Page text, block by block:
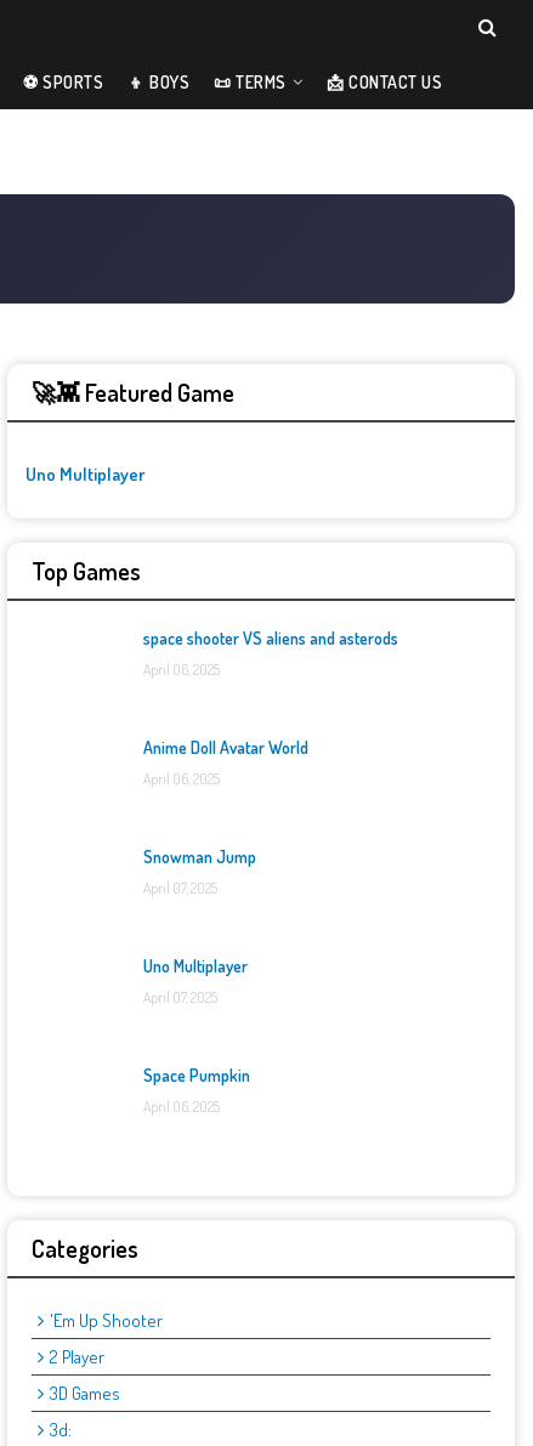
⚽ SPORTS 👦 BOYS 📜 TERMS 📩 CONTACT US
🚀👾 Featured Game
Uno Multiplayer
Top Games
space shooter VS aliens and asterods
April 06, 2025
Anime Doll Avatar World
April 06, 2025
Snowman Jump
April 07, 2025
Uno Multiplayer
April 07, 2025
Space Pumpkin
April 06, 2025
Categories
'Em Up Shooter
2 Player
3D Games
3d: